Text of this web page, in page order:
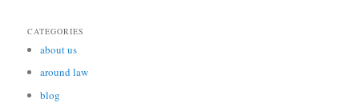
CATEGORIES
about us
around law
blog